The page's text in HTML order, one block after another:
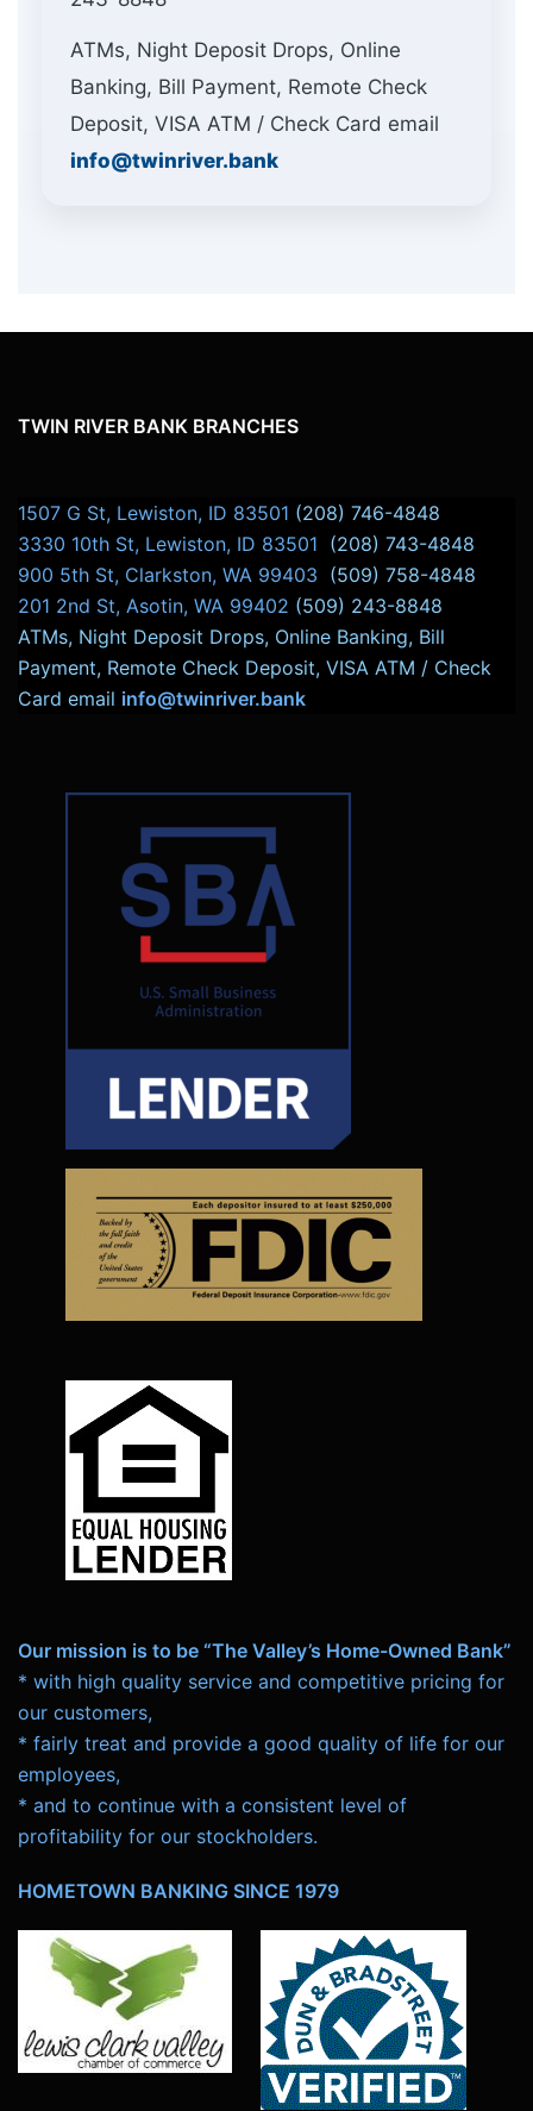
ATMs, Night Deposit Drops, Online
Banking, Bill Payment, Remote Check
Deposit, VISA ATM / Check Card email
info@twinriver.bank
TWIN RIVER BANK BRANCHES
1507 G St, Lewiston, ID 83501 (208) 746-4848
3330 10th St, Lewiston, ID 83501 (208) 743-4848
900 5th St, Clarkston, WA 99403 (509) 758-4848
201 2nd St, Asotin, WA 99402 (509) 243-8848
ATMs, Night Deposit Drops, Online Banking, Bill
Payment, Remote Check Deposit, VISA ATM / Check
Card email info@twinriver.bank
Our mission is to be “The Valley’s Home-Owned Bank”
* with high quality service and competitive pricing for
our customers,
* fairly treat and provide a good quality of life for our
employees,
* and to continue with a consistent level of
profitability for our stockholders.
HOMETOWN BANKING SINCE 1979